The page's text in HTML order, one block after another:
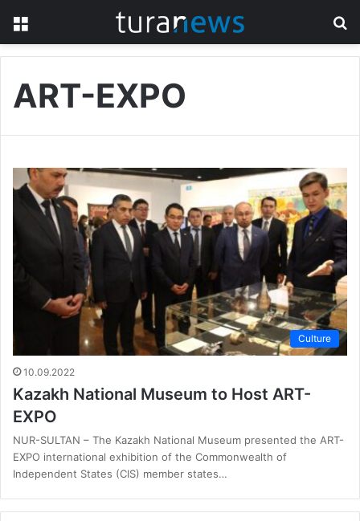
ART-EXPO
Culture
10.09.2022
Kazakh National Museum to Host ART-
EXPO
NUR-SULTAN – The Kazakh National Museum presented the ART-
EXPO international exhibition of the Commonwealth of
Independent States (CIS) member states…